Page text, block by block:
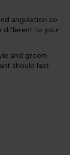
angulation so
different to your
and groom
should last